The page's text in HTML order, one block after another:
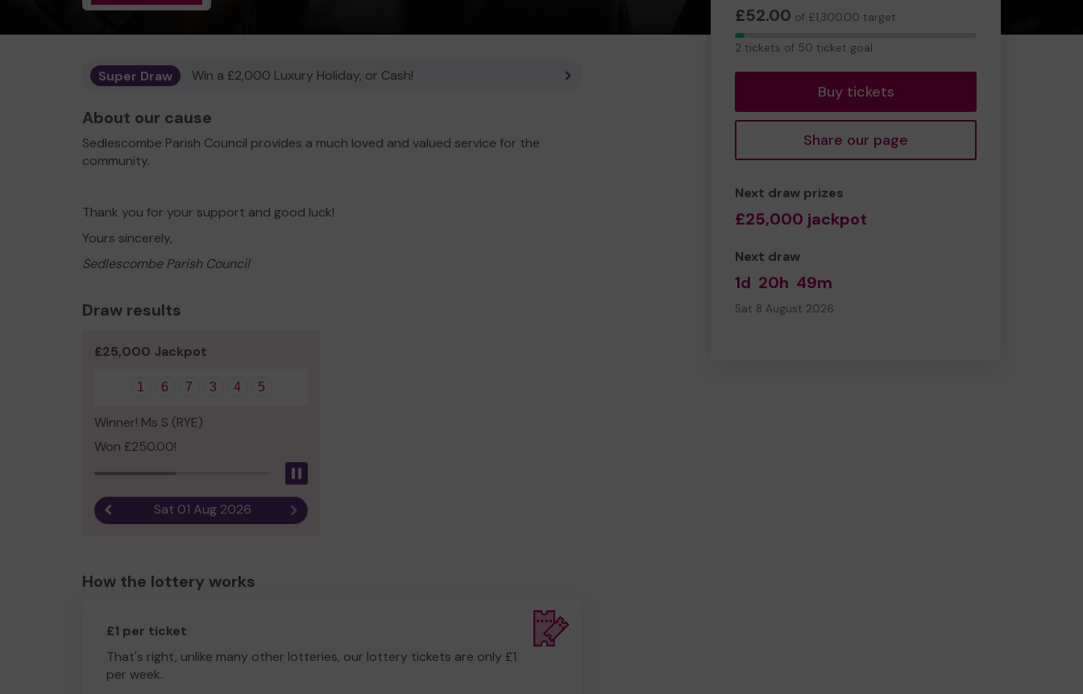
£52.00 of £1,300.00 target
2
2 tickets of 50 ticket goal
Buy tickets
Share our page
Next draw prizes
£25,000 jackpot
Next draw
1d 20h 49m
Sat 8 August 2026
Super Draw Win a £2,000 Luxury Holiday, or Cash!
About our cause
Sedlescombe Parish Council provides a much loved and valued service for the
community.
Thank you for your support and good luck!
Yours sincerely,
Sedlescombe Parish Council
Draw results
£25,000 Jackpot
1 6 7 3 4 5
Winner! Ms S (RYE)
Won £250.00!
Previous resultSat 01 Aug 2026 Next result
How the lottery works
£1 per ticket
That's right, unlike many other lotteries, our lottery tickets are only £1
per week.